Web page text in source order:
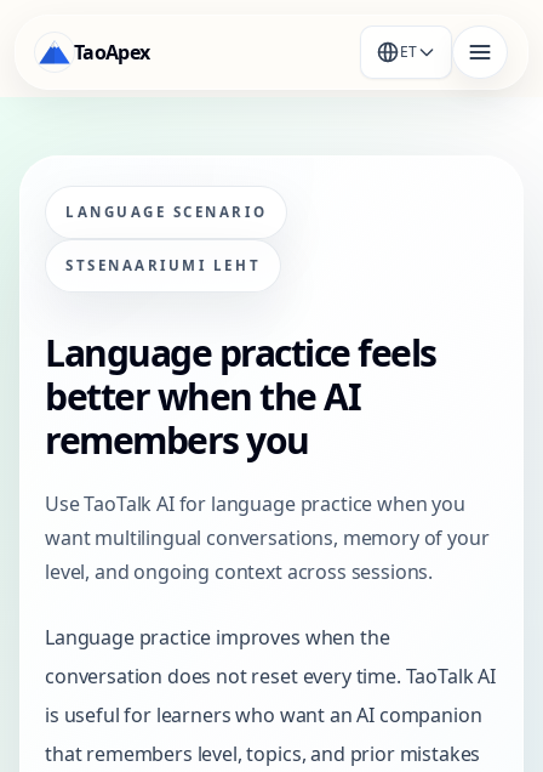
TaoApex ET
LANGUAGE SCENARIO
STSENAARIUMI LEHT
Language practice feels
better when the AI
remembers you
Use TaoTalk AI for language practice when you
want multilingual conversations, memory of your
level, and ongoing context across sessions.
Language practice improves when the
conversation does not reset every time. TaoTalk AI
is useful for learners who want an AI companion
that remembers level, topics, and prior mistakes